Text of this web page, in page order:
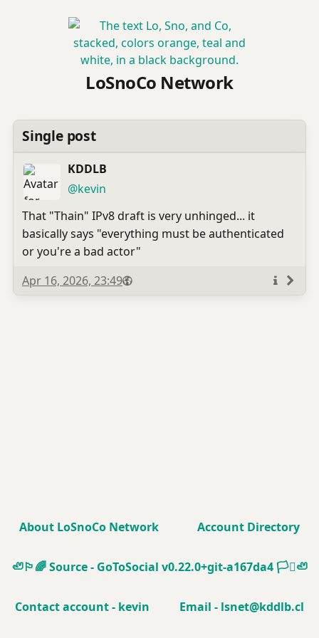
LoSnoCo Network
Single post
KDDLB
,
@kevin
(open
profile)
That "Thain" IPv8 draft is very unhinged... it
basically says "everything must be authenticated
or you're a bad actor"
Published
Apr 16, 2026, 23:49Visibility
Public
More
About LoSnoCo Network Account Directory
🦥🏳️‍🌈Source - GoToSocial v0.22.0+git-a167da4🏳️‍⚧️🦥
Contact account - kevin Email - lsnet@kddlb.cl